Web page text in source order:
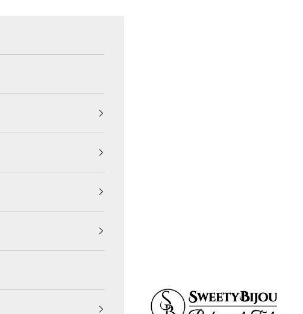
SweetyBijou